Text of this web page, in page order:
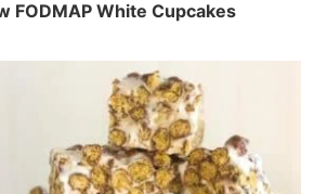
FODMAP White Cupcakes